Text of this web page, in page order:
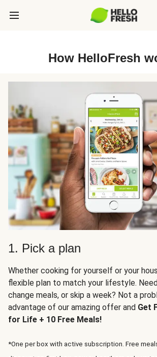
How HelloFresh
1. Pick a plan
Whether cooking for yourself or your
flexible plan to match your lifestyle.
change meals, or skip a week? Not a
advantage of our amazing offer and Get
for Life + 10 Free Meals!
*One per box with active subscription. Free